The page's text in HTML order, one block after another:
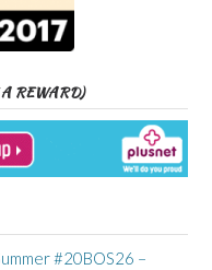
A REWARD)
#20BOS26 –